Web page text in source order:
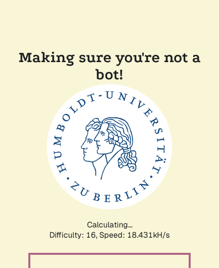
Making sure you're not a
bot!
Calculating...
Difficulty: 16, Speed: 18.431kH/s